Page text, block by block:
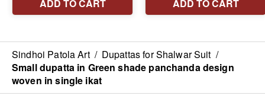
Sindhoi Patola Art / Dupattas for Shalwar Suit /
Small dupatta in Green shade panchanda design
woven in single ikat